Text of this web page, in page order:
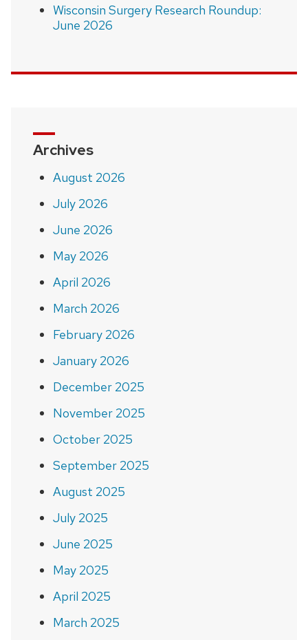
Wisconsin Surgery Research Roundup:
June 2026
Archives
August 2026
July 2026
June 2026
May 2026
April 2026
March 2026
February 2026
January 2026
December 2025
November 2025
October 2025
September 2025
August 2025
July 2025
June 2025
May 2025
April 2025
March 2025